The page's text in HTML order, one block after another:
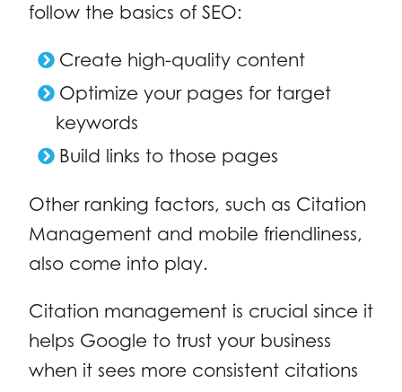
follow the basics of SEO:
Create high-quality content
Optimize your pages for target
keywords
Build links to those pages
Other ranking factors, such as Citation
Management and mobile friendliness,
also come into play.
Citation management is crucial since it
helps Google to trust your business
when it sees more consistent citations